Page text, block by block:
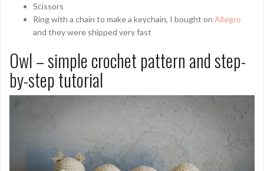
Scissors
Ring with a chain to make a keychain, I bought on Allegro
and they were shipped very fast
Owl – simple crochet pattern and step-
by-step tutorial